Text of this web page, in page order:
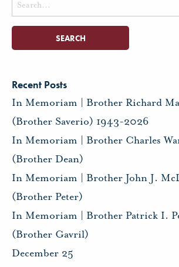
for:
Recent Posts
In Memoriam | Brother Richard
(Brother Saverio) 1943-2026
In Memoriam | Brother Charles
(Brother Dean)
In Memoriam | Brother John J.
(Brother Peter)
In Memoriam | Brother Patrick I.
(Brother Gavril)
December 25